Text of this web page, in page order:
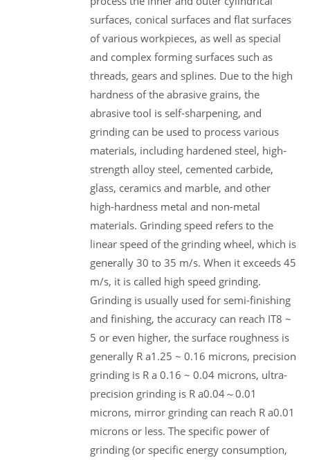
surfaces, conical surfaces and flat surfaces
of various workpieces, as well as special
and complex forming surfaces such as
threads, gears and splines. Due to the high
hardness of the abrasive grains, the
abrasive tool is self-sharpening, and
grinding can be used to process various
materials, including hardened steel, high-
strength alloy steel, cemented carbide,
glass, ceramics and marble, and other
high-hardness metal and non-metal
materials. Grinding speed refers to the
linear speed of the grinding wheel, which is
generally 30 to 35 m/s. When it exceeds 45
m/s, it is called high speed grinding.
Grinding is usually used for semi-finishing
and finishing, the accuracy can reach IT8 ~
5 or even higher, the surface roughness is
generally R a1.25 ~ 0.16 microns, precision
grinding is R a 0.16 ~ 0.04 microns, ultra-
precision grinding is R a0.04～0.01
microns, mirror grinding can reach R a0.01
microns or less. The specific power of
grinding (or specific energy consumption,